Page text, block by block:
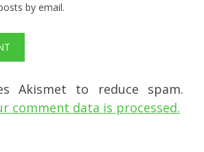
by email.
Akismet to reduce spam.
comment data is processed.